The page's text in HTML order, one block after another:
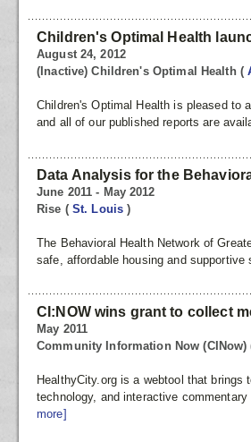
Children's Optimal Health
August 24, 2012
(Inactive) Children's Optimal Health (
Children's Optimal Health is pleased to
and all of our published reports are
Data Analysis for the
June 2011 - May 2012
Rise ( St. Louis)
The Behavioral Health Network of
safe, affordable housing and
CI:NOW wins grant to collect
May 2011
Community Information Now (CINow)
HealthyCity.org is a webtool that
technology, and interactive
more]